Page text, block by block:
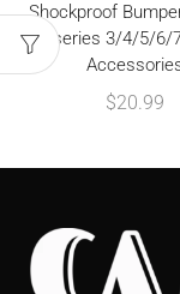
Shockproof
series 3/4/5/6/
$20.99